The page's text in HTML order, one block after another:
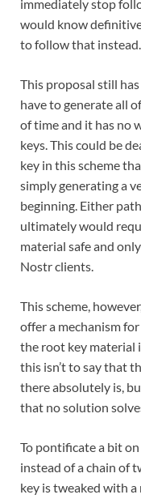
immediately stop
would know
to follow that instead.
This proposal still
have to generate all
of time and it has no
keys. This could be
key in this scheme
simply generating a
beginning. Either
ultimately would
material safe and
Nostr clients.
This scheme,
offer a mechanism
the root key material
this isn’t to say that
there absolutely is,
that no solution
To pontificate a bit
instead of a chain of
key is tweaked with